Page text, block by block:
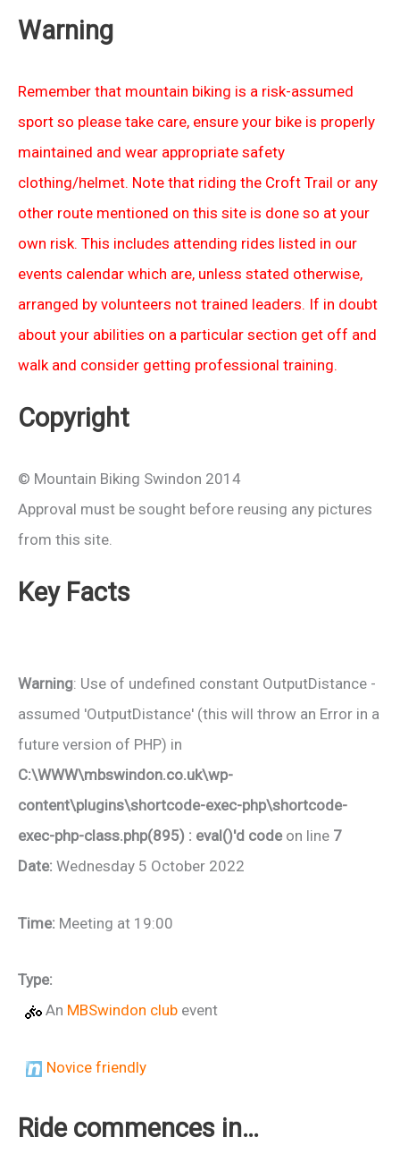
Warning
Remember that mountain biking is a risk-assumed
sport so please take care, ensure your bike is properly
maintained and wear appropriate safety
clothing/helmet. Note that riding the Croft Trail or any
other route mentioned on this site is done so at your
own risk. This includes attending rides listed in our
events calendar which are, unless stated otherwise,
arranged by volunteers not trained leaders. If in doubt
about your abilities on a particular section get off and
walk and consider getting professional training.
Copyright
© Mountain Biking Swindon 2014
Approval must be sought before reusing any pictures
from this site.
Key Facts
Warning: Use of undefined constant OutputDistance -
assumed 'OutputDistance' (this will throw an Error in a
future version of PHP) in
C:\WWW\mbswindon.co.uk\wp-
content\plugins\shortcode-exec-php\shortcode-
exec-php-class.php(895) : eval()'d codeon line 7
Date: Wednesday 5 October 2022
Time: Meeting at 19:00
Type:
An MBSwindon club event
Novice friendly
Ride commences in…